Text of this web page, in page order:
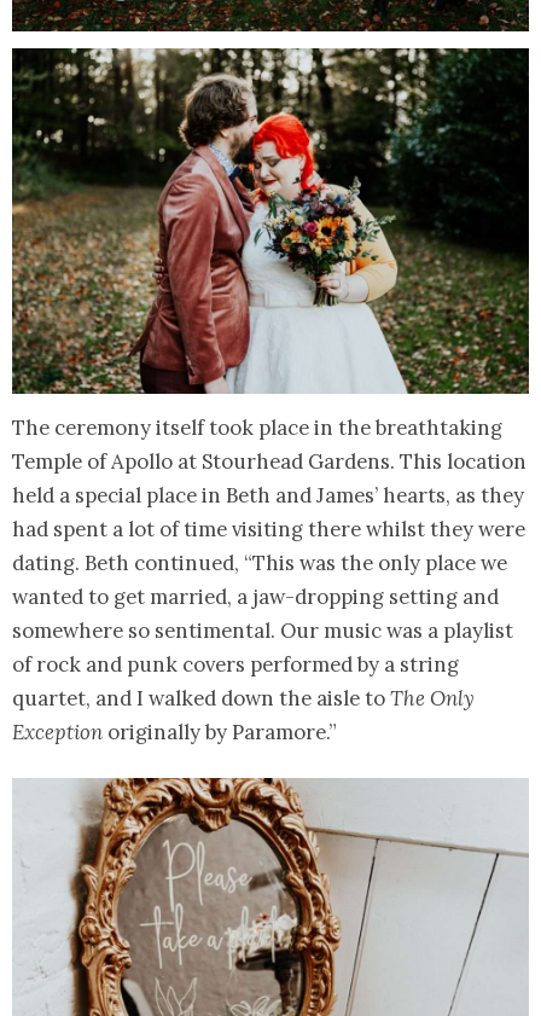
The ceremony itself took place in the breathtaking
Temple of Apollo at Stourhead Gardens. This location
held a special place in Beth and James’ hearts, as they
had spent a lot of time visiting there whilst they were
dating. Beth continued, “This was the only place we
wanted to get married, a jaw-dropping setting and
somewhere so sentimental. Our music was a playlist
of rock and punk covers performed by a string
quartet, and I walked down the aisle toThe Only
Exception originally by Paramore.”